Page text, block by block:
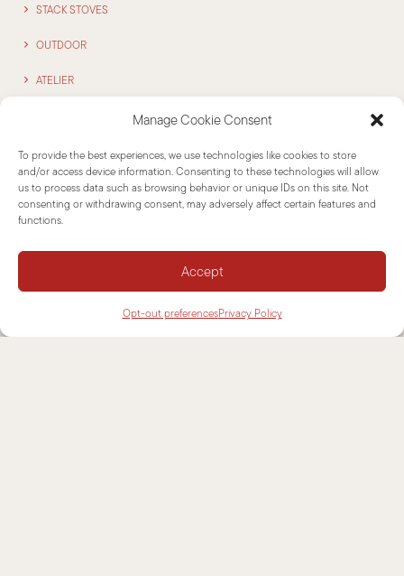
Manage Cookie Consent
To provide the best experiences, we use technologies like cookies to store
and/or access device information. Consenting to these technologies will allow
us to process data such as browsing behavior or unique IDs on this site. Not
consenting or withdrawing consent, may adversely affect certain features and
functions.
Accept
Opt-out preferencesPrivacy Policy
STACK STOVES
OUTDOOR
ATELIER
CONTACTS
NEWSLETTER
SUPPORT